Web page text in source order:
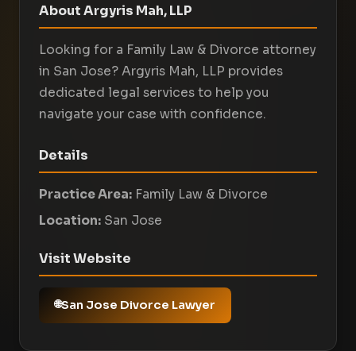
About Argyris Mah, LLP
Looking for a Family Law & Divorce attorney
in San Jose? Argyris Mah, LLP provides
dedicated legal services to help you
navigate your case with confidence.
Details
Practice Area: Family Law & Divorce
Location: San Jose
Visit Website
San Jose Divorce Lawyer